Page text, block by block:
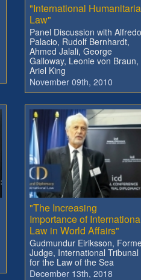
"International
Law"
Panel Discussion with Alfredo
Palacio, Rudolf Bernhardt,
Ahmed Jalali, George
Galloway, Leonie von Braun,
Ariel King
November 09th, 2010
"The Increasing
Importance of
Law in World Affairs"
Gudmundur Eiriksson,
Judge, International Tribunal
for the Law of the Sea
December 13th, 2018